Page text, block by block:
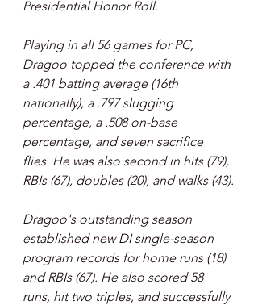
Presidential Honor Roll.
Playing in all 56 games for PC,
Dragoo topped the conference with
a .401 batting average (16th
nationally), a .797 slugging
percentage, a .508 on-base
percentage, and seven sacrifice
flies. He was also second in hits (79),
RBIs (67), doubles (20), and walks (43).
Dragoo's outstanding season
established new DI single-season
program records for home runs (18)
and RBIs (67). He also scored 58
runs, hit two triples, and successfully